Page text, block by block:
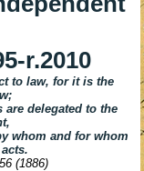
r.2010
to law, for it is the
are delegated to the
whom and for whom
(1886)